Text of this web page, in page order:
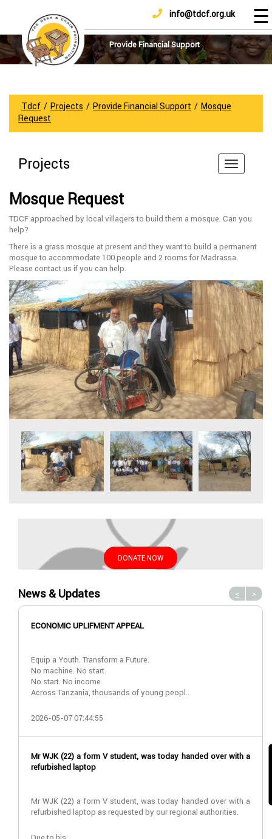
info@tdcf.org.uk
Home
About
Us
How
To
Help
News
Updates
Sponsorship
DONATE ☰
Provide Financial Support
Tdcf / Projects / Provide Financial Support / Mosque
Request
Projects
Mosque Request
TDCF approached by local villagers to build them a mosque. Can you
help?
There is a grass mosque at present and they want to build a permanent
mosque to accommodate 100 people and 2 rooms for Madrassa.
Please contact us if you can help.
DONATE NOW
News & Updates
ECONOMIC UPLIFMENT APPEAL
Equip a Youth. Transform a Future.
No machine. No start.
No start. No income.
Across Tanzania, thousands of young peopl..
2026-05-07 07:44:55
Mr WJK (22) a form V student, was today handed over with a
refurbished laptop
Mr WJK (22) a form V student, was today handed over with a
refurbished laptop as requested by our regional authorities.
< >